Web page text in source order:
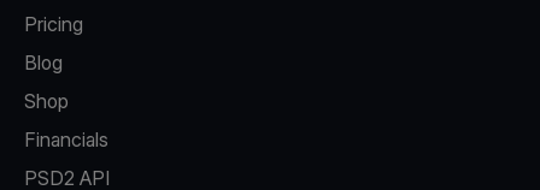
Pricing
Blog
Shop
Financials
PSD2 API